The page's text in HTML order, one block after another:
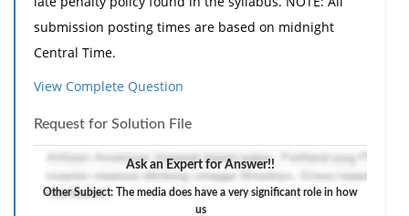
submission posting times are based on midnight
Central Time.
The media does have a very significant role in how
and processes that comprise American government.
Assignment Guidelines
Select 2 particular media forum types from the
View Complete Question
Request for Solution File
Ask an Expert for Answer!!
Other Subject: The media does have a very significant role in how
us